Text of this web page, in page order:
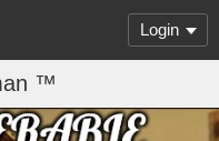
Login
™